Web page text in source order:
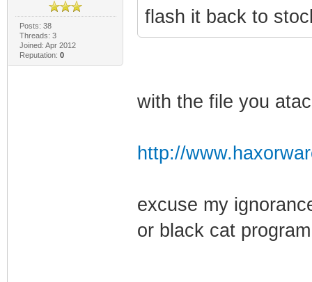
Posts: 38
Threads: 3
Joined: Apr 2012
Reputation: 0
flash it back to
with the file you
http://
excuse my
or black cat